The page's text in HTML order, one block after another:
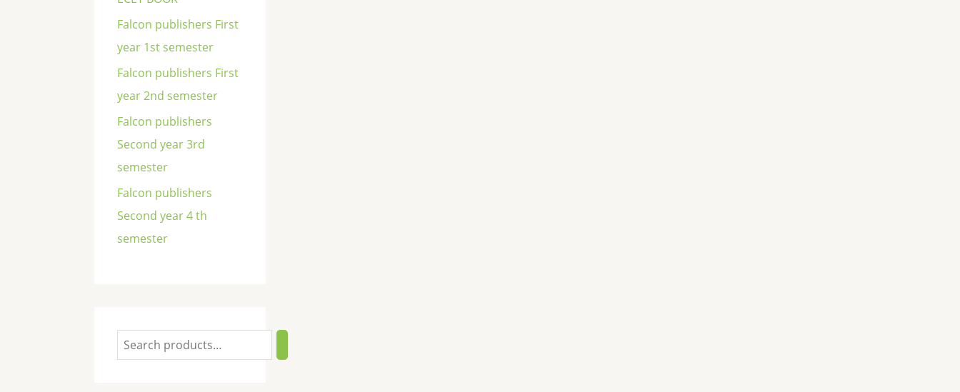
Falcon publishers First
year 1st semester
Falcon publishers First
year 2nd semester
Falcon publishers
Second year 3rd
semester
Falcon publishers
Second year 4 th
semester